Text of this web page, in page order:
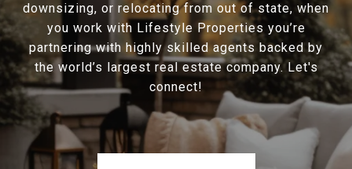
downsizing, or relocating from out of state, when
you work with Lifestyle Properties you’re
partnering with highly skilled agents backed by
the world’s largest real estate company. Let's
connect!